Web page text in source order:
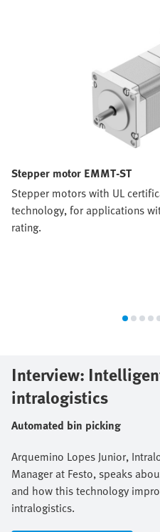
Stepper motor EMMT-ST
Stepper motors with UL
technology, for applications
rating.
Interview:
intralogistics
Automated bin picking
Arquemino Lopes Junior,
Manager at Festo, speaks
and how this technology
intralogistics.